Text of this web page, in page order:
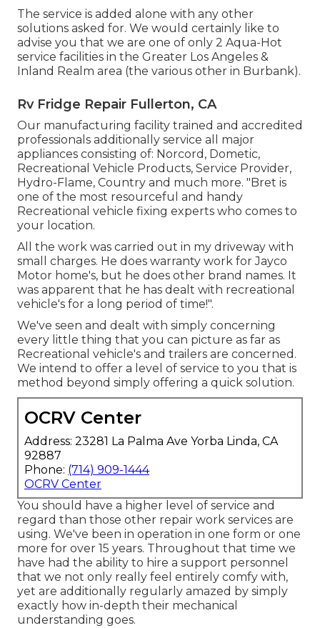
The service is added alone with any other
solutions asked for. We would certainly like to
advise you that we are one of only 2 Aqua-Hot
service facilities in the Greater Los Angeles &
Inland Realm area (the various other in Burbank).
Rv Fridge Repair Fullerton, CA
Our manufacturing facility trained and accredited
professionals additionally service all major
appliances consisting of: Norcord, Dometic,
Recreational Vehicle Products, Service Provider,
Hydro-Flame, Country and much more. "Bret is
one of the most resourceful and handy
Recreational vehicle fixing experts who comes to
your location.
All the work was carried out in my driveway with
small charges. He does warranty work for Jayco
Motor home's, but he does other brand names. It
was apparent that he has dealt with recreational
vehicle's for a long period of time!".
We've seen and dealt with simply concerning
every little thing that you can picture as far as
Recreational vehicle's and trailers are concerned.
We intend to offer a level of service to you that is
method beyond simply offering a quick solution.
OCRV Center
Address: 23281 La Palma Ave Yorba Linda, CA
92887
Phone: (714) 909-1444
OCRV Center
You should have a higher level of service and
regard than those other repair work services are
using. We've been in operation in one form or one
more for over 15 years. Throughout that time we
have had the ability to hire a support personnel
that we not only really feel entirely comfy with,
yet are additionally regularly amazed by simply
exactly how in-depth their mechanical
understanding goes.